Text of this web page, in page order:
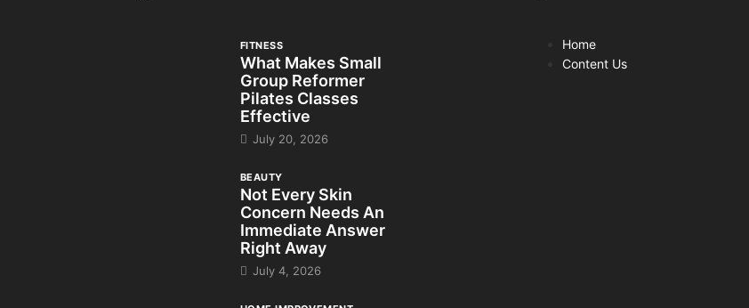
FITNESS
What Makes Small
Group Reformer
Pilates Classes
Effective
July 20, 2026
BEAUTY
Not Every Skin
Concern Needs An
Immediate Answer
Right Away
July 4, 2026
Home
Content Us